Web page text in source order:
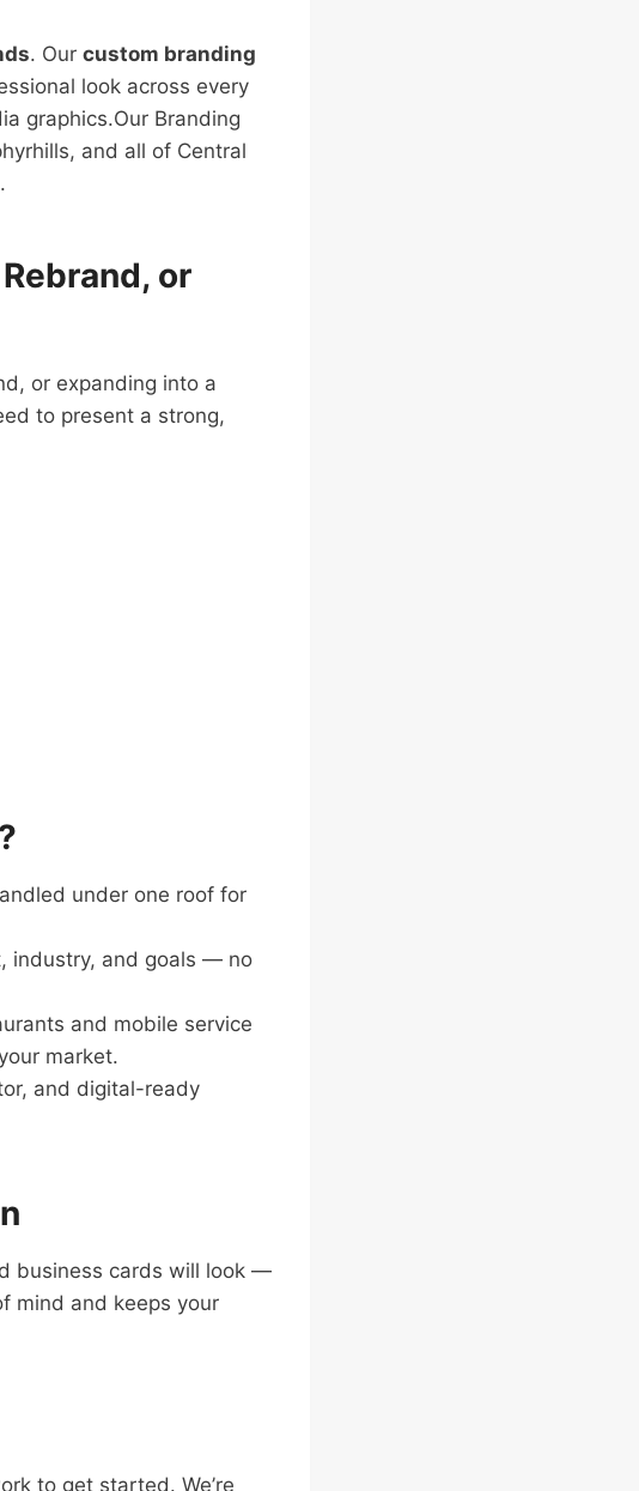
. Our custom branding
look across every
graphics.Our Branding
and all of Central
or
or expanding into a
to present a strong,
under one roof for
industry, and goals — no
and mobile service
market.
and digital-ready
business cards will look —
mind and keeps your
to get started. We’re